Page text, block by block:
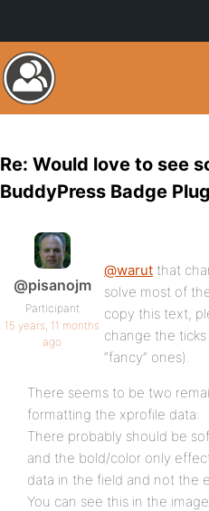
Re: Would love to see
BuddyPress Badge
@pisanojm
Participant
15 years, 11 months
ago
@warut that
solve most of
copy this text,
change the
“fancy” ones).
There seems to be two
formatting the xprofile data:
There probably should be
and the bold/color only
data in the field and not the
You can see this in the